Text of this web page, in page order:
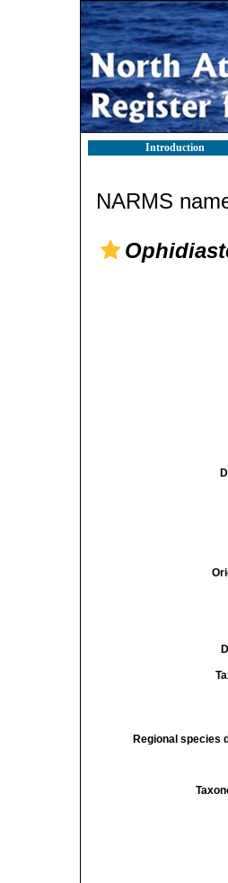
Introduction
NARMS
Regional species